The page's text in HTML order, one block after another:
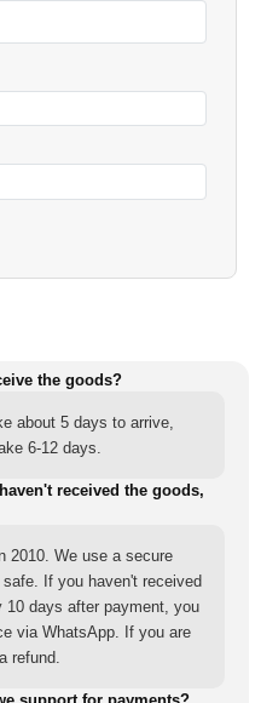
the goods?
about 5 days to arrive,
6-12 days.
received the goods,
2010. We use a secure
If you haven't received
10 days after payment, you
via WhatsApp. If you are
refund.